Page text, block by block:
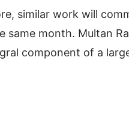
similar work will
month. Multan
component of a